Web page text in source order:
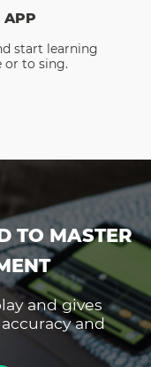
APP
start learning
or to sing.
TO MASTER
and gives
and